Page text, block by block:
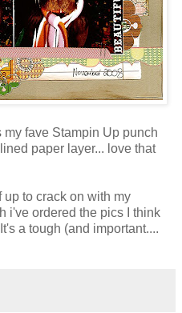
fave Stampin Up punch
paper layer... love that
up to crack on with my
i've ordered the pics I think
a tough (and important....